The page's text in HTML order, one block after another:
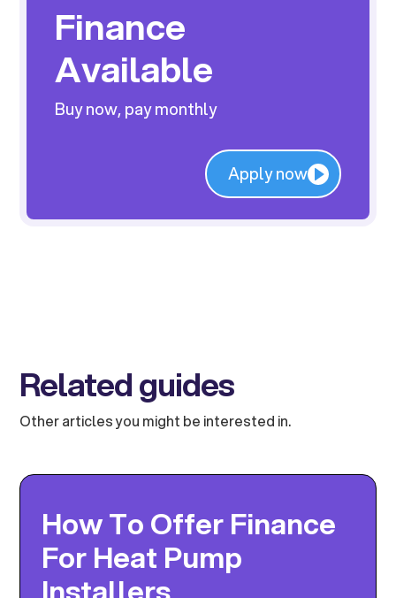
Finance
Available
Buy now, pay monthly
Apply now
Related guides
Other articles you might be interested in.
How To Offer Finance
For Heat Pump